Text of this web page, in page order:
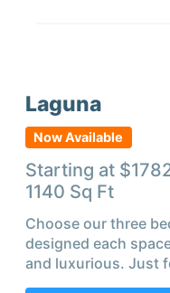
Laguna
Now Available
Starting at $
1140 Sq Ft
Choose our three
designed each
and luxurious. Just